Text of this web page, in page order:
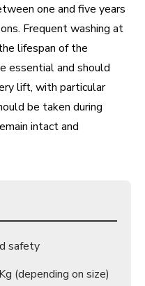
one and five years
Frequent washing at
lifespan of the
essential and should
lift, with particular
be taken during
intact and
safety
(depending on size)